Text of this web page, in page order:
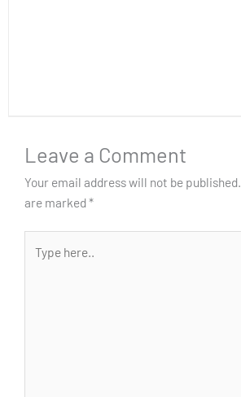
Leave a Comment
Your email address will not be published.
are marked*
here..